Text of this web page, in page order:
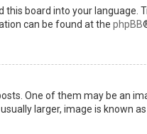
board into your
can be found at the phpBB
One of them may be an
larger, image is known